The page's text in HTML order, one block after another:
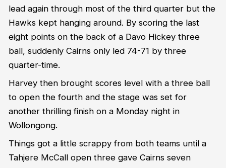
lead again through most of the third quarter but the
Hawks kept hanging around. By scoring the last
eight points on the back of a Davo Hickey three
ball, suddenly Cairns only led 74-71 by three
quarter-time.
Harvey then brought scores level with a three ball
to open the fourth and the stage was set for
another thrilling finish on a Monday night in
Wollongong.
Things got a little scrappy from both teams until a
Tahjere McCall open three gave Cairns seven